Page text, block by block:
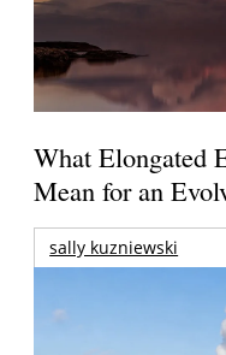
What Elongated
Mean for an
sally kuzniewski